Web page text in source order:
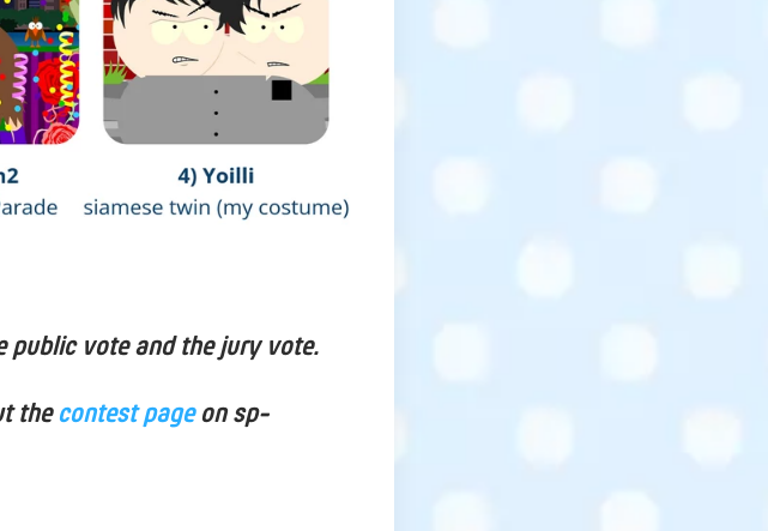
public vote and the jury vote.
the contest pageon sp-